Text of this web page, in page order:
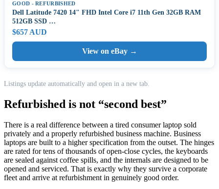
GOOD - REFURBISHED
Dell Latitude 7420 14" FHD Intel Core i7 11th Gen 32GB RAM
512GB SSD …
$657 AUD
View on eBay →
Listings update automatically and open in a new tab.
Refurbished is not “second best”
There is a real difference between a tired consumer laptop sold
privately and a properly refurbished business machine. Business
laptops are built to a higher specification from the outset. The hinges
are rated for tens of thousands of open-close cycles, the keyboards
are sealed against coffee spills, and the internals are designed to be
opened and serviced. That is exactly why they survive a corporate
fleet and arrive at refurbishment in genuinely good order.